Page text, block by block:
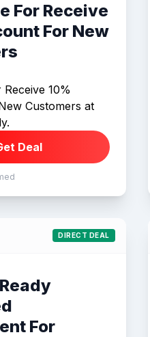
For Receive
For New
10%
Customers at
Deal
DIRECT DEAL
For